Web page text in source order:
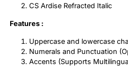
CS Ardise Refracted Italic
Features :
Uppercase and lowercase
Numerals and Punctuation
Accents (Supports